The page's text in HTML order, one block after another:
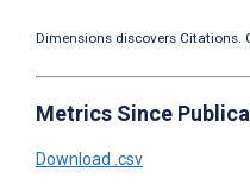
Dimensions discovers Citations.
Metrics Since
Download .csv